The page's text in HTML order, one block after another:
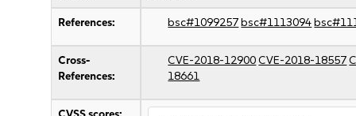
References: bsc#1099257bsc#1113094
Cross-
References:
CVE-2018-12900CVE-2018-18557
18661